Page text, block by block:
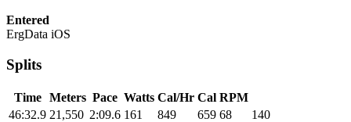
Entered
ErgData iOS
Splits
Time Meters Pace Watts Cal/Hr Cal RPM
46:32.9 21,550 2:09.6 161 849 659 68
140